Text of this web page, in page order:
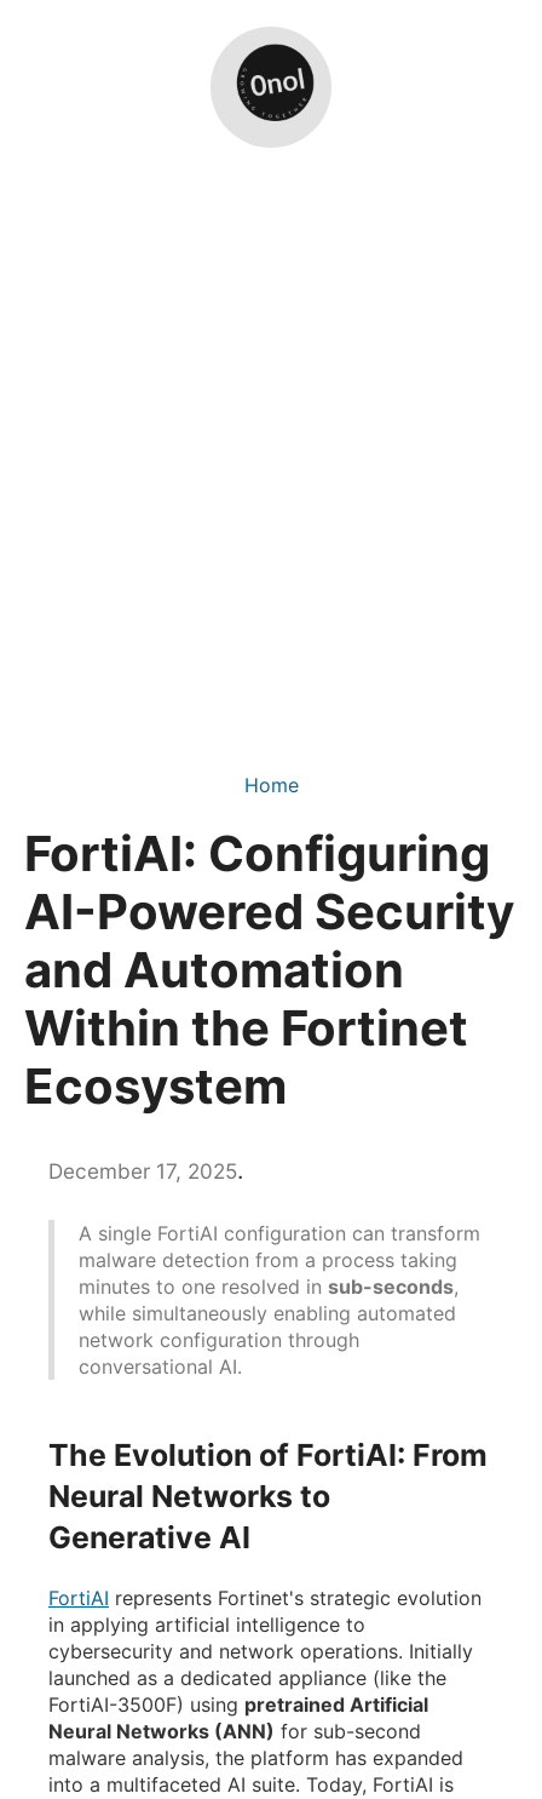
Home
FortiAI: Configuring
AI-Powered Security
and Automation
Within the Fortinet
Ecosystem
December 17, 2025.
A single FortiAI configuration can transform
malware detection from a process taking
minutes to one resolved in sub-seconds,
while simultaneously enabling automated
network configuration through
conversational AI.
The Evolution of FortiAI: From
Neural Networks to
Generative AI
FortiAI represents Fortinet's strategic evolution
in applying artificial intelligence to
cybersecurity and network operations. Initially
launched as a dedicated appliance (like the
FortiAI-3500F) using pretrained Artificial
Neural Networks (ANN) for sub-second
malware analysis, the platform has expanded
into a multifaceted AI suite. Today, FortiAI is